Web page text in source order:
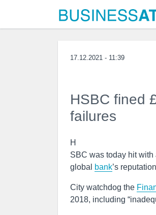
17.12.2021 - 11:39
HSBC fined
failures
H
SBC was today hit with
global
bank’s
City watchdog the
2018, including